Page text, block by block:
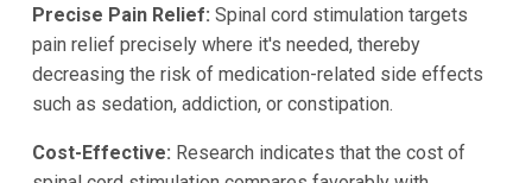
Precise Pain Relief: Spinal cord stimulation targets
pain relief precisely where it's needed, thereby
decreasing the risk of medication-related side effects
such as sedation, addiction, or constipation.
Cost-Effective: Research indicates that the cost of